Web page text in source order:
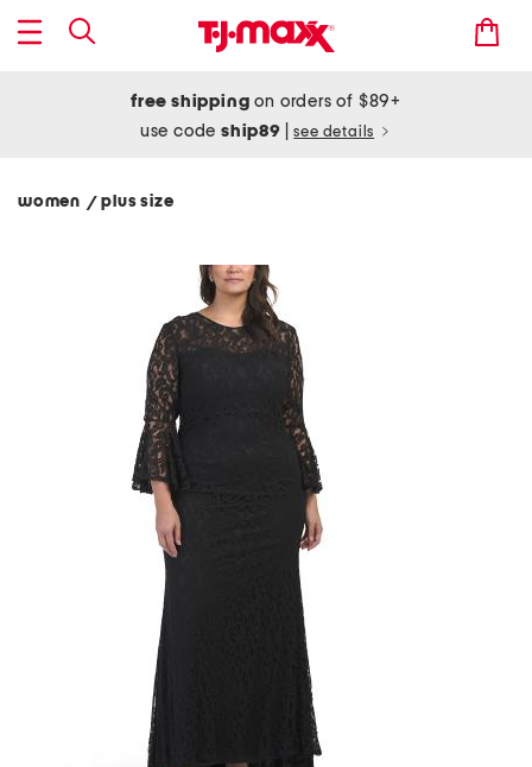
free shipping on orders of $89+
use codeship89 see details
women / plus size